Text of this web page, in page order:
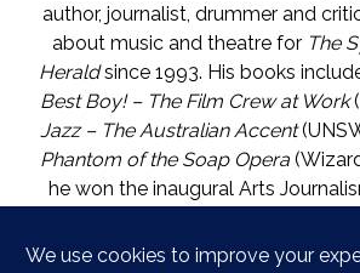
author, journalist, drummer and
about music and theatre for The
Heraldsince 1993. His books
Best Boy! – The Film Crew at Work
Jazz – The Australian Accent
Phantom of the Soap Opera
he won the inaugural Arts
journalism. He lives in Katoomba